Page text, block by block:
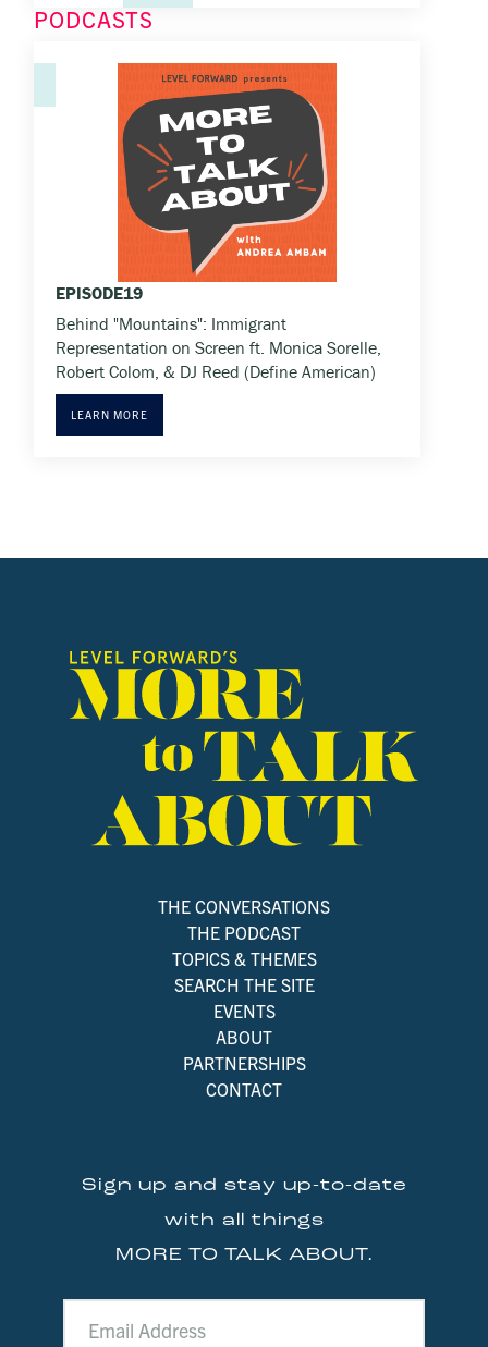
PODCASTS
EPISODE19
Behind "Mountains": Immigrant
Representation on Screen ft. Monica Sorelle,
Robert Colom, & DJ Reed (Define American)
LEARN MORE
THE CONVERSATIONS
THE PODCAST
TOPICS & THEMES
SEARCH THE SITE
EVENTS
ABOUT
PARTNERSHIPS
CONTACT
Sign up and stay up-to-date
with all things
MORE TO TALK ABOUT.